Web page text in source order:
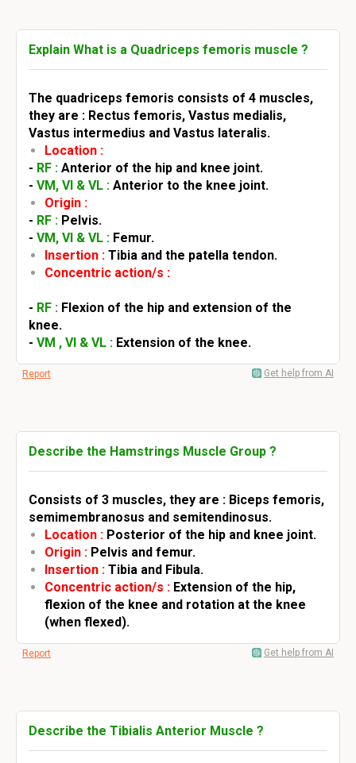
Explain What is a Quadriceps femoris muscle ?
The quadriceps femoris consists of 4 muscles,
they are : Rectus femoris, Vastus medialis,
Vastus intermedius and Vastus lateralis.
Location :
- RF : Anterior of the hip and knee joint.
- VM, VI & VL : Anterior to the knee joint.
Origin :
- RF : Pelvis.
- VM, VI & VL : Femur.
Insertion : Tibia and the patella tendon.
Concentric action/s :
- RF : Flexion of the hip and extension of the
knee.
- VM , VI & VL : Extension of the knee.
Report Get help from AI
Describe the Hamstrings Muscle Group ?
Consists of 3 muscles, they are : Biceps femoris,
semimembranosus and semitendinosus.
Location : Posterior of the hip and knee joint.
Origin : Pelvis and femur.
Insertion : Tibia and Fibula.
Concentric action/s : Extension of the hip,
flexion of the knee and rotation at the knee
(when flexed).
Report Get help from AI
Describe the Tibialis Anterior Muscle ?